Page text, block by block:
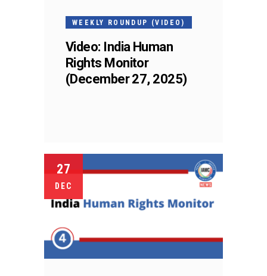
WEEKLY ROUNDUP (VIDEO)
Video: India Human
Rights Monitor
(December 27, 2025)
27
DEC